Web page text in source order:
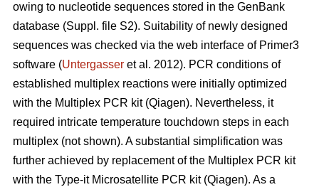
owing to nucleotide sequences stored in the GenBank
database (Suppl. file S2). Suitability of newly designed
sequences was checked via the web interface of Primer3
software (Untergasser et al. 2012). PCR conditions of
established multiplex reactions were initially optimized
with the Multiplex PCR kit (Qiagen). Nevertheless, it
required intricate temperature touchdown steps in each
multiplex (not shown). A substantial simplification was
further achieved by replacement of the Multiplex PCR kit
with the Type-it Microsatellite PCR kit (Qiagen). As a